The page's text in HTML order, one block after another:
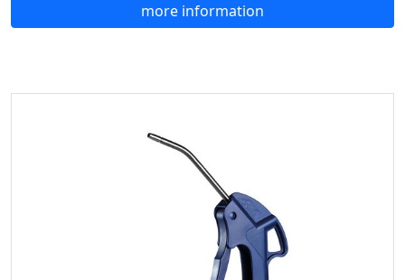
more information